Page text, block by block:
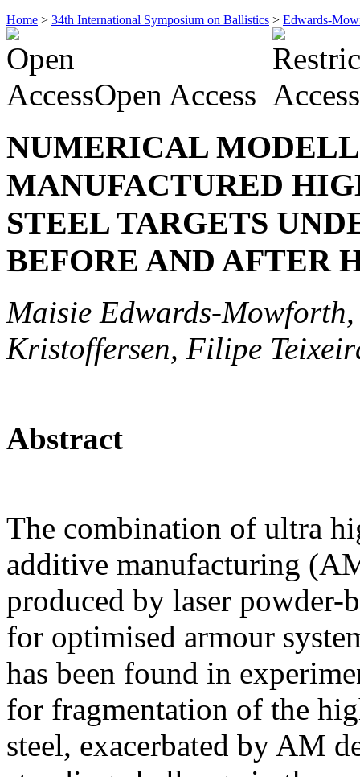
Home > 34th International Symposium on Ballistics > Edwards-
Open Access
NUMERICAL
MANUFACTURED
STEEL TARGETS
BEFORE AND AFTER
Maisie Edwards-
Kristoffersen, Filipe
Abstract
The combination of ultra
additive manufacturing
produced by laser powder-
for optimised armour
has been found in
for fragmentation of the
steel, exacerbated by AM